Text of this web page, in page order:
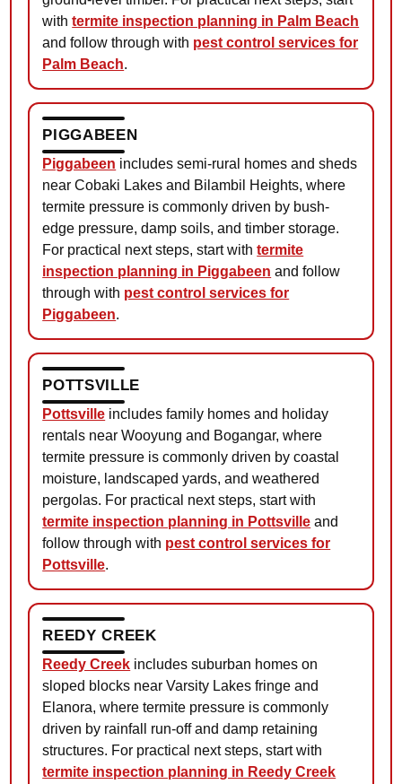
withtermite inspection planning in Palm Beach
and follow through with pest control services for
Palm Beach.
PIGGABEEN
Piggabeen includes semi-rural homes and sheds
near Cobaki Lakes and Bilambil Heights, where
termite pressure is commonly driven by bush-
edge pressure, damp soils, and timber storage.
For practical next steps, start withtermite
inspection planning in Piggabeen and follow
through with pest control services for
Piggabeen.
POTTSVILLE
Pottsville includes family homes and holiday
rentals near Wooyung and Bogangar, where
termite pressure is commonly driven by coastal
moisture, landscaped yards, and weathered
pergolas. For practical next steps, start with
termite inspection planning in Pottsville and
follow through with pest control services for
Pottsville.
REEDY CREEK
Reedy Creek includes suburban homes on
sloped blocks near Varsity Lakes fringe and
Elanora, where termite pressure is commonly
driven by rainfall run-off and damp retaining
structures. For practical next steps, start with
termite inspection planning in Reedy Creek